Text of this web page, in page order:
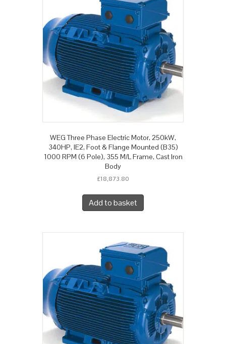
WEG Three Phase Electric Motor, 250kW,
340HP, IE2, Foot & Flange Mounted (B35)
1000 RPM (6 Pole), 355 M/L Frame, Cast Iron
Body
£18,873.80
Add to basket